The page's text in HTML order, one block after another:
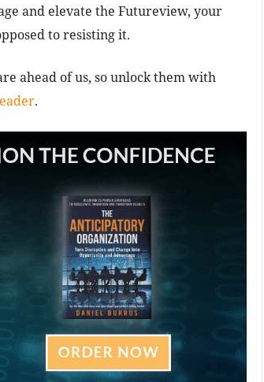
and elevate the Futureview, your
to resisting it.
ahead of us, so unlock them with
.